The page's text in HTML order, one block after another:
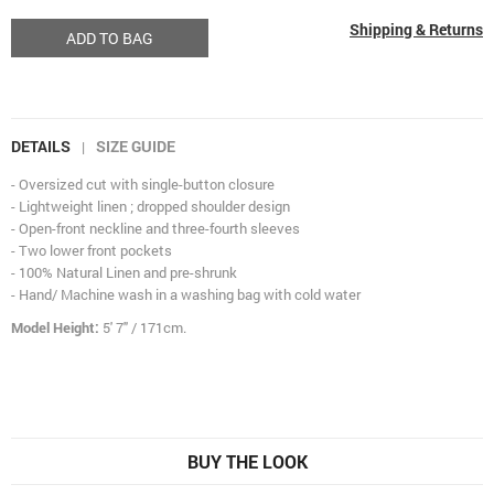
ADD TO BAG Shipping & Returns
DETAILS | SIZE GUIDE
- Oversized cut with single-button closure
- Lightweight linen ; dropped shoulder design
- Open-front neckline and three-fourth sleeves
- Two lower front pockets
- 100% Natural Linen and pre-shrunk
- Hand/ Machine wash in a washing bag with cold water
Model Height: 5' 7" / 171cm.
BUY THE LOOK